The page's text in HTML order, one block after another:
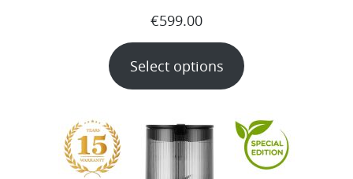
€599.00
Select options